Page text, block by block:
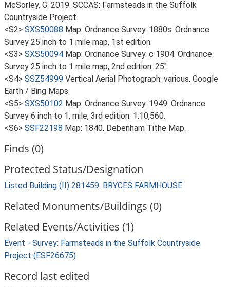
McSorley, G. 2019. SCCAS: Farmsteads in the Suffolk
Countryside Project.
<S2> SXS50088 Map: Ordnance Survey. 1880s. Ordnance
Survey 25 inch to 1 mile map, 1st edition.
<S3> SXS50094 Map: Ordnance Survey. c 1904. Ordnance
Survey 25 inch to 1 mile map, 2nd edition. 25".
<S4> SSZ54999 Vertical Aerial Photograph: various. Google
Earth / Bing Maps.
<S5> SXS50102 Map: Ordnance Survey. 1949. Ordnance
Survey 6 inch to 1, mile, 3rd edition. 1:10,560.
<S6> SSF22198 Map: 1840. Debenham Tithe Map.
Finds (0)
Protected Status/Designation
Listed Building (II) 281459: BRYCES FARMHOUSE
Related Monuments/Buildings (0)
Related Events/Activities (1)
Event - Survey: Farmsteads in the Suffolk Countryside
Project (ESF26675)
Record last edited